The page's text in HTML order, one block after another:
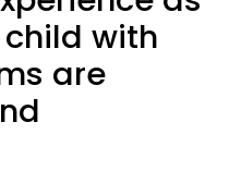
with
are